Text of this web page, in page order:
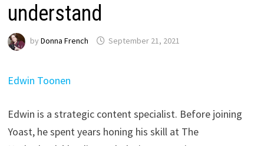
understand
by Donna French September 21, 2021
Edwin Toonen
Edwin is a strategic content specialist. Before joining
Yoast, he spent years honing his skill at The